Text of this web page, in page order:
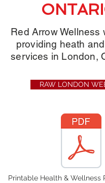
Red Arrow Wellness
providing heath
services in London,
RAW LONDON
Printable Health & Wellness